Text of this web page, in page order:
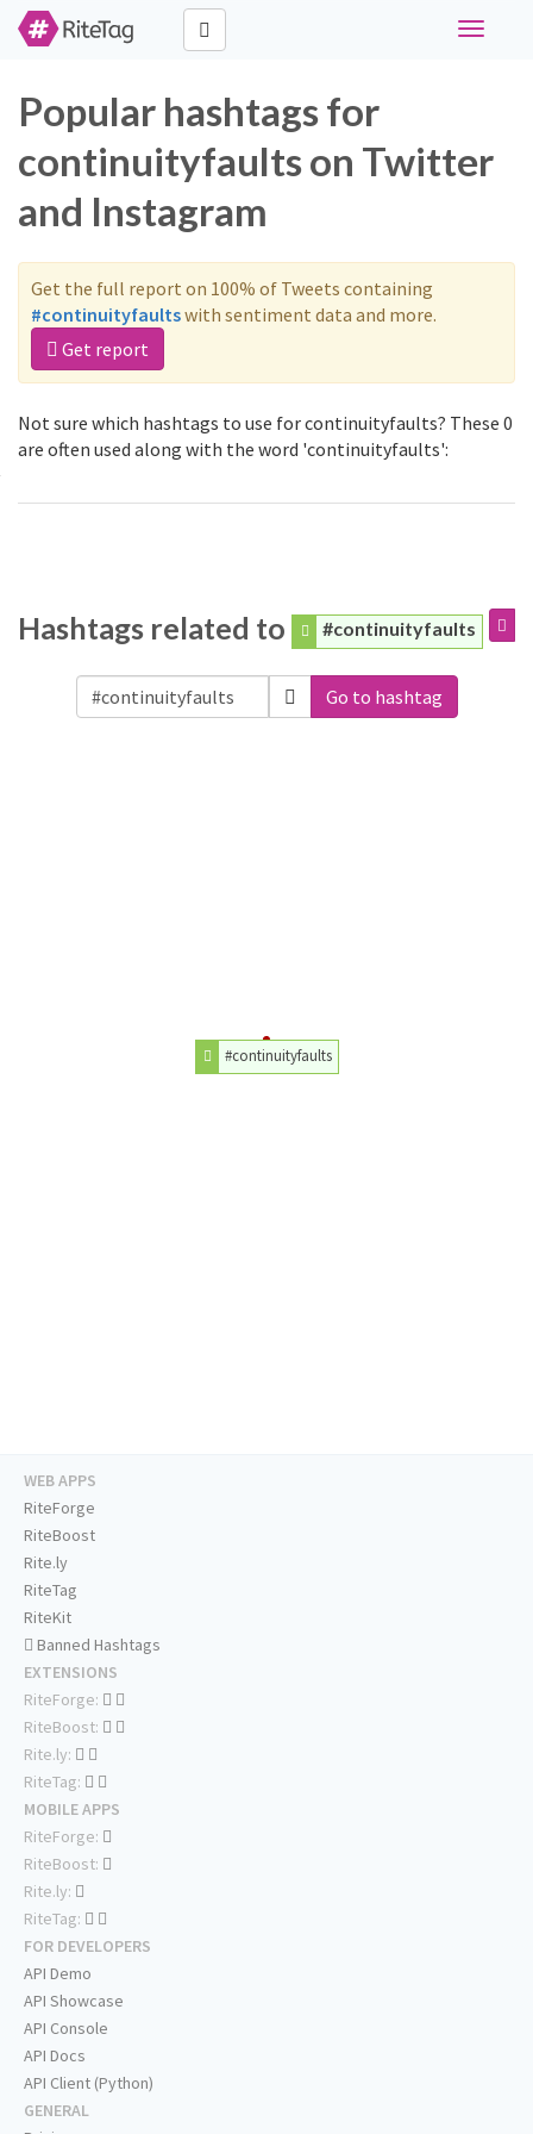
Toggle
Popular hashtags for
continuityfaults on Twitter
and Instagram
Get the full report on 100% of Tweets containing
#continuityfaultswith sentiment data and more.
Get report
Not sure which hashtags to use for continuityfaults? These 0
are often used along with the word 'continuityfaults':
Hashtags related to #continuityfaults
Go to hashtag
#continuityfaults
WEB APPS
RiteForge
RiteBoost
Rite.ly
RiteTag
RiteKit
Banned Hashtags
EXTENSIONS
RiteForge:
RiteBoost:
Rite.ly:
RiteTag:
MOBILE APPS
RiteForge:
RiteBoost:
Rite.ly:
RiteTag:
FOR DEVELOPERS
API Demo
API Showcase
API Console
API Docs
API Client (Python)
GENERAL